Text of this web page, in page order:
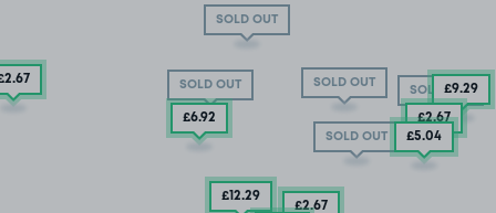
SOLD OUT
SOLD OUT
SOLD OUT SOLD OUT
SOLD OUT
.67
£9.29
£2.67
£6.92
£5.04
£12.29
£2.67